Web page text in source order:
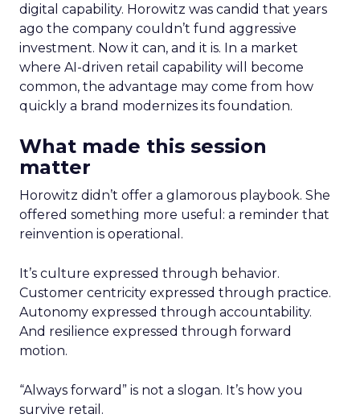
digital capability. Horowitz was candid that years
ago the company couldn’t fund aggressive
investment. Now it can, and it is. In a market
where AI-driven retail capability will become
common, the advantage may come from how
quickly a brand modernizes its foundation.
What made this session
matter
Horowitz didn’t offer a glamorous playbook. She
offered something more useful: a reminder that
reinvention is operational.
It’s culture expressed through behavior.
Customer centricity expressed through practice.
Autonomy expressed through accountability.
And resilience expressed through forward
motion.
“Always forward” is not a slogan. It’s how you
survive retail.